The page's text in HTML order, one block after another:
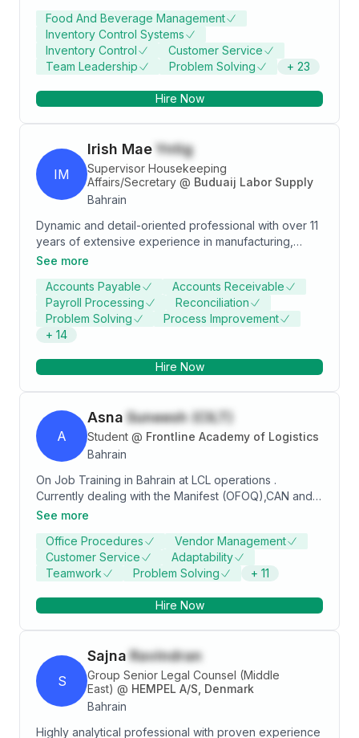
maintaining confidentiality. Seeking new challenges
and opportunities to enhance skills and contribute
effectively to organizational success.
Food And Beverage Management
Inventory Control Systems
Inventory Control
Customer Service
Team Leadership
Problem Solving + 23
Hire Now
IM
Irish Mae Yntig
Supervisor Housekeeping
Affairs/Secretary @ Buduaij Labor Supply
Bahrain
Dynamic and detail-oriented professional with over 11
years of extensive experience in manufacturing,
administration, and operations management. Proven
accounting, and inventory management, coupled with
strong supervisory and administrative expertise in
manpower supply. Adept at streamlining processes,
ensuring compliance, and driving operational
communication, and problem-solving skills, ensuring
a passion for optimizing organizational performance
and delivering measurable results.
See more
Accounts Payable
Accounts Receivable
Payroll Processing
Reconciliation
Problem Solving
Process Improvement
+ 14
Hire Now
A
Asna Suneesh (CILT)
Student @ Frontline Academy of Logistics
Bahrain
On Job Training in Bahrain at LCL operations .
Currently dealing with the Manifest (OFOQ),CAN and
DO release.Having more than four(4) years of
ability to be organized, keep a clear head and keep
track of everything from deadlines to essential files
and documentation. Professional communication skills
experience and knowledge, my quick leaning ability,
immense value to the organization, its Team and
Clients.
See more
Office Procedures
Vendor Management
Customer Service
Adaptability
Teamwork
Problem Solving + 11
Hire Now
S
Sajna Ravindran
Group Senior Legal Counsel (Middle
East) @ HEMPEL A/S, Denmark
Bahrain
Highly analytical professional with proven experience